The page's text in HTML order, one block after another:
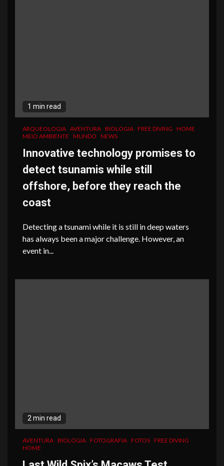
1 min read
ARQUEOLOGIA AVENTURA BIOLOGIA FREE DIVING HOME
MEIO AMBIENTE MUNDO NEWS
Innovative technology promises to
detect tsunamis while still
offshore, before they reach the
coast
Detecting a tsunami while it is still in deep waters
has always been a major challenge. However, an
event in...
2 min read
AVENTURA BIOLOGIA FOTOGRAFIA FOTOS FREE DIVING
HOME